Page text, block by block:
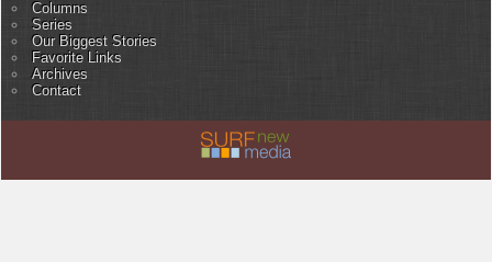
Columns
Series
Our Biggest Stories
Favorite Links
Archives
Contact